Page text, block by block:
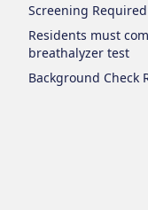
Screening Required
Residents must
breathalyzer test
Background Check